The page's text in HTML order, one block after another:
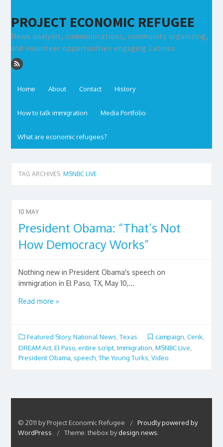
PROJECT ECONOMIC REFUGEE
News analysis, communications, community organizing,
and volunteer opportunities engaging Latinos
Home About Contact History
How to talk immigration Media Portfolio
What are economic refugees?
TAG ARCHIVES: MSNBC LIVE
10 MAY
President Obama: “That’s Not
How Democracy Works”
Nothing new in President Obama's speech on
immigration in El Paso, TX, May 10,...
Read more »
Featured Story,National News ,Texas campaign ,Cenk
DREAM Act ,El Paso ,entire script ,Immigration ,MSNBC Live
President Obama speech ,The Young Turks ,Video
© 2011 by Project Economic Refugee / Proudly powered by
WordPress
/ Theme: thebox bydesign news.